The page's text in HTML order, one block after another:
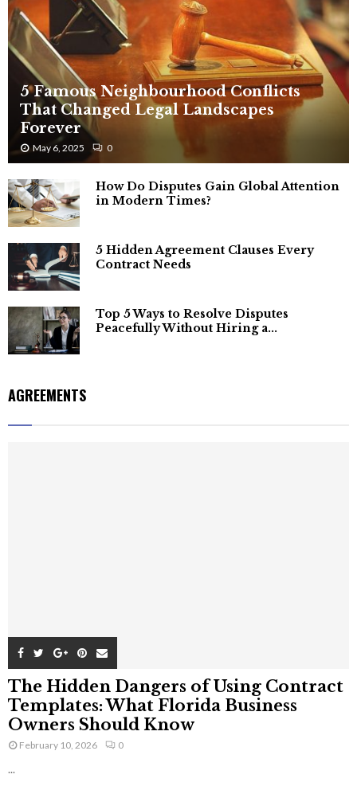
5 Famous Neighbourhood Conflicts
That Changed Legal Landscapes
Forever
May 6, 2025 0
How Do Disputes Gain Global Attention
in Modern Times?
5 Hidden Agreement Clauses Every
Contract Needs
Top 5 Ways to Resolve Disputes
Peacefully Without Hiring a...
AGREEMENTS
The Hidden Dangers of Using Contract
Templates: What Florida Business
Owners Should Know
February 10, 2026 0
...